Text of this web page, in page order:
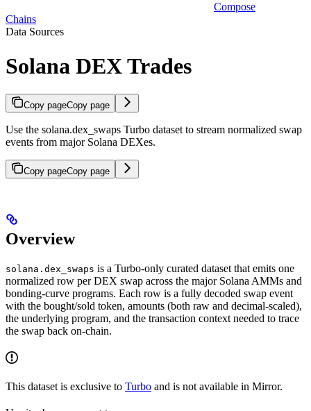
Compose
Chains
Data Sources
Solana DEX Trades
Copy pageCopy page
Use the solana.dex_swaps Turbo dataset to stream normalized swap
events from major Solana DEXes.
Copy pageCopy page
Overview
solana.dex_swaps is a Turbo-only curated dataset that emits one
normalized row per DEX swap across the major Solana AMMs and
bonding-curve programs. Each row is a fully decoded swap event
with the bought/sold token, amounts (both raw and decimal-scaled),
the underlying program, and the transaction context needed to trace
the swap back on-chain.
This dataset is exclusive to Turbo and is not available in Mirror.